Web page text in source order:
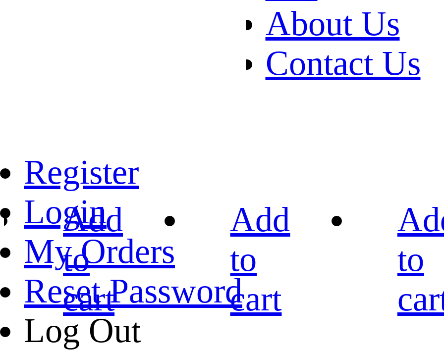
About Us
Contact Us
Register
Login
My Orders
Reset Password
Log Out
Add
to
cart
Add
to
cart
to